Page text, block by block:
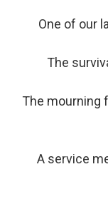
One of our
The
The mourning
A service